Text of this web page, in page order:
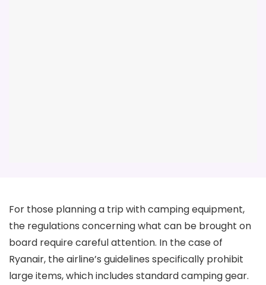
For those planning a trip with camping equipment,
the regulations concerning what can be brought on
board require careful attention. In the case of
Ryanair, the airline’s guidelines specifically prohibit
large items, which includes standard camping gear.